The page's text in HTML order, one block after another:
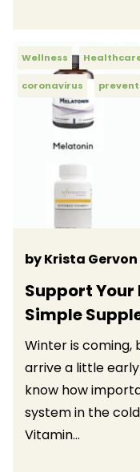
Wellness
coronavirus
by Krista Gervon
Support
Simple
Winter is coming,
arrive a little
know how
system in the
Vitamin...